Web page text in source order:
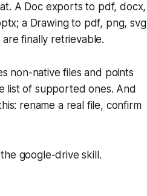
A Doc exports to pdf, docx,
a Drawing to pdf, png, svg
finally retrievable.
non-native files and points
list of supported ones. And
rename a real file, confirm
google-drive skill.